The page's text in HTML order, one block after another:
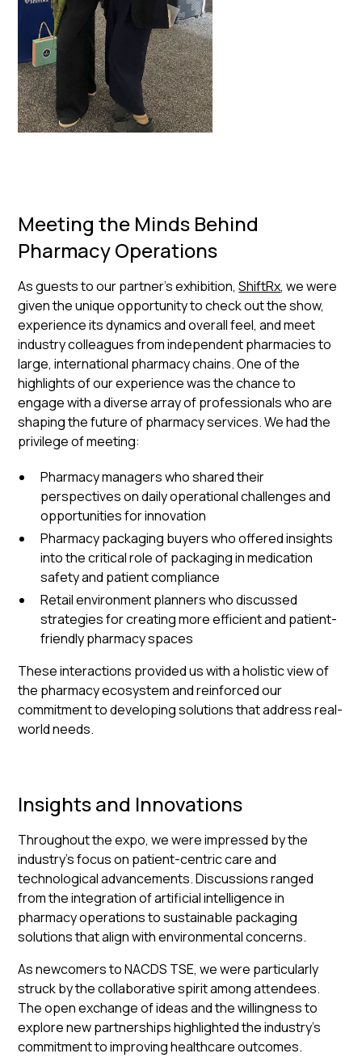
Meeting the Minds Behind
Pharmacy Operations
As guests to our partner’s exhibition,ShiftRx, we were
given the unique opportunity to check out the show,
experience its dynamics and overall feel, and meet
industry colleagues from independent pharmacies to
large, international pharmacy chains. One of the
highlights of our experience was the chance to
engage with a diverse array of professionals who are
shaping the future of pharmacy services. We had the
privilege of meeting:
Pharmacy managers who shared their
perspectives on daily operational challenges and
opportunities for innovation
Pharmacy packaging buyers who offered insights
into the critical role of packaging in medication
safety and patient compliance
Retail environment planners who discussed
strategies for creating more efficient and patient-
friendly pharmacy spaces
These interactions provided us with a holistic view of
the pharmacy ecosystem and reinforced our
commitment to developing solutions that address real-
world needs.
Insights and Innovations
Throughout the expo, we were impressed by the
industry's focus on patient-centric care and
technological advancements. Discussions ranged
from the integration of artificial intelligence in
pharmacy operations to sustainable packaging
solutions that align with environmental concerns.
As newcomers to NACDS TSE, we were particularly
struck by the collaborative spirit among attendees.
The open exchange of ideas and the willingness to
explore new partnerships highlighted the industry's
commitment to improving healthcare outcomes.